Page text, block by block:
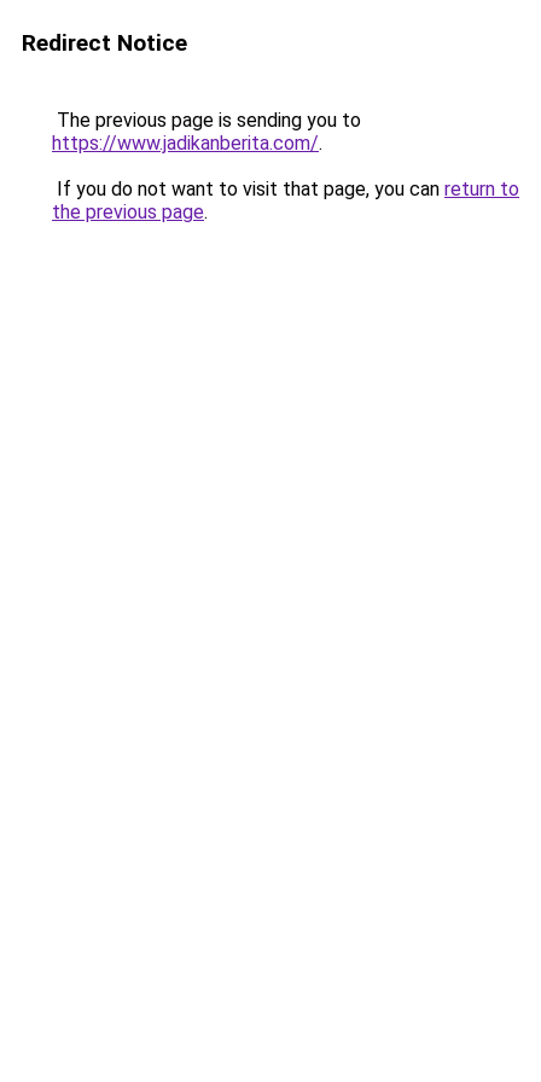
Redirect Notice
The previous page is sending you to
https://www.jadikanberita.com/.
If you do not want to visit that page, you can return to
the previous page.